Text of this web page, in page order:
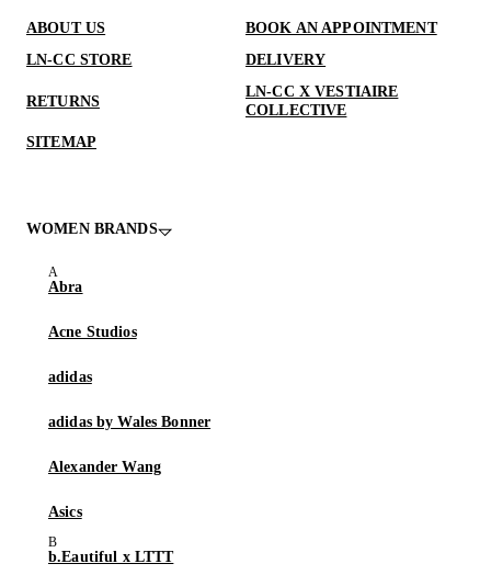
ABOUT US
BOOK AN APPOINTMENT
LN-CC STORE
DELIVERY
RETURNS
LN-CC X VESTIAIRE
COLLECTIVE
SITEMAP
WOMEN BRANDS
Abra
Acne Studios
adidas
adidas by Wales Bonner
Alexander Wang
Asics
b.Eautiful x LTTT